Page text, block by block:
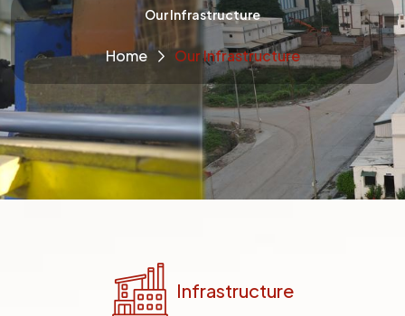
Our Infrastructure
Home Our Infrastructure
Infrastructure